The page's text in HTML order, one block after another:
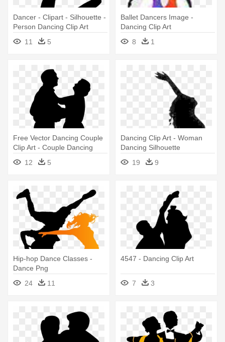
Dancer - Clipart - Silhouette -
Person Dancing Clip Art
11
5
Ballet Dancers Image -
Dancing Clip Art
8
1
Free Vector Dancing Couple
Clip Art - Couple Dancing
12 5
Dancing Clip Art - Woman
Dancing Silhouette
19
9
Hip-hop Dance Classes -
Dance Png
24
11
4547 - Dancing Clip Art
7 3